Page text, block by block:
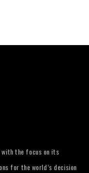
with the focus on its
for the world’s decision